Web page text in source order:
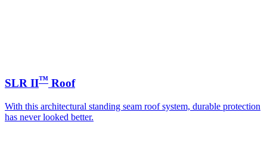
SLR II™ Roof
With this architectural standing seam roof system, durable protection
has never looked better.